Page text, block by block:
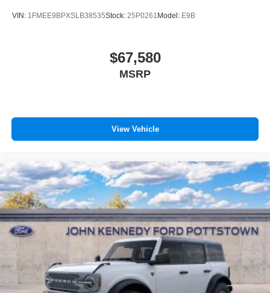
VIN: 1FMEE9BPXSLB38535Stock: 25P0261 Model: E9B
$67,580
MSRP
View Vehicle